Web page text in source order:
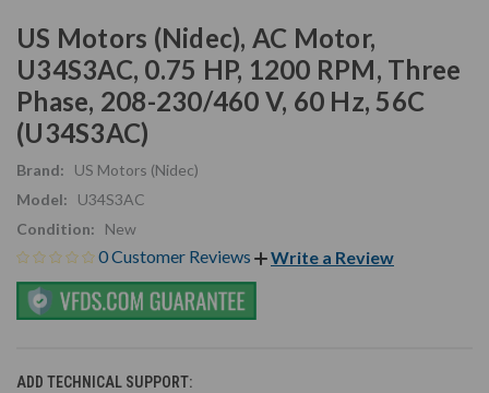
US Motors (Nidec), AC Motor,
U34S3AC, 0.75 HP, 1200 RPM, Three
Phase, 208-230/460 V, 60 Hz, 56C
(U34S3AC)
Brand:
US Motors (Nidec)
Model:
U34S3AC
Condition:
New
0 Customer Reviews Write a Review
ADD TECHNICAL SUPPORT: